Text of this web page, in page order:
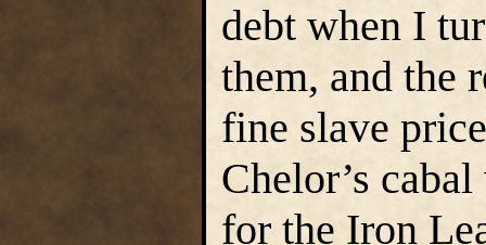
debt when I
them, and the
fine slave
Chelor’s
for the Iron